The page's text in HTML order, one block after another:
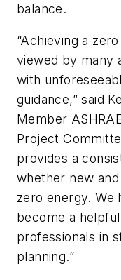
balance.
“Achieving a
viewed by many
with
guidance,” said
Member
Project
provides a
whether new
zero energy. We
become a
professionals in
planning.”